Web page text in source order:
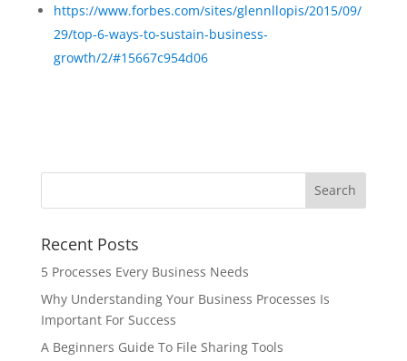
https://www.forbes.com/sites/glennllopis/2015/09/
29/top-6-ways-to-sustain-business-
growth/2/#15667c954d06
Recent Posts
5 Processes Every Business Needs
Why Understanding Your Business Processes Is
Important For Success
A Beginners Guide To File Sharing Tools